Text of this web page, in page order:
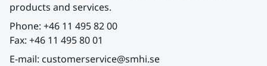
products and services.
Phone: +46 11 495 82 00
Fax: +46 11 495 80 01
E-mail: customerservice@smhi.se